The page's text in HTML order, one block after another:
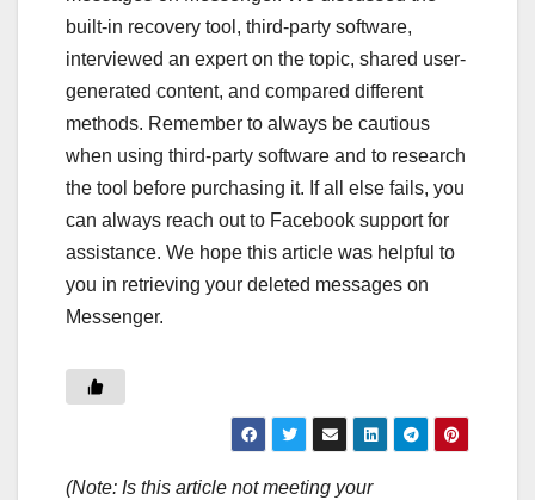
built-in recovery tool, third-party software,
interviewed an expert on the topic, shared user-
generated content, and compared different
methods. Remember to always be cautious
when using third-party software and to research
the tool before purchasing it. If all else fails, you
can always reach out to Facebook support for
assistance. We hope this article was helpful to
you in retrieving your deleted messages on
Messenger.
(Note: Is this article not meeting your